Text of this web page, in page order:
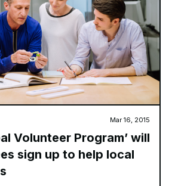
Mar 16, 2015
Volunteer Program’ will
sign up to help local